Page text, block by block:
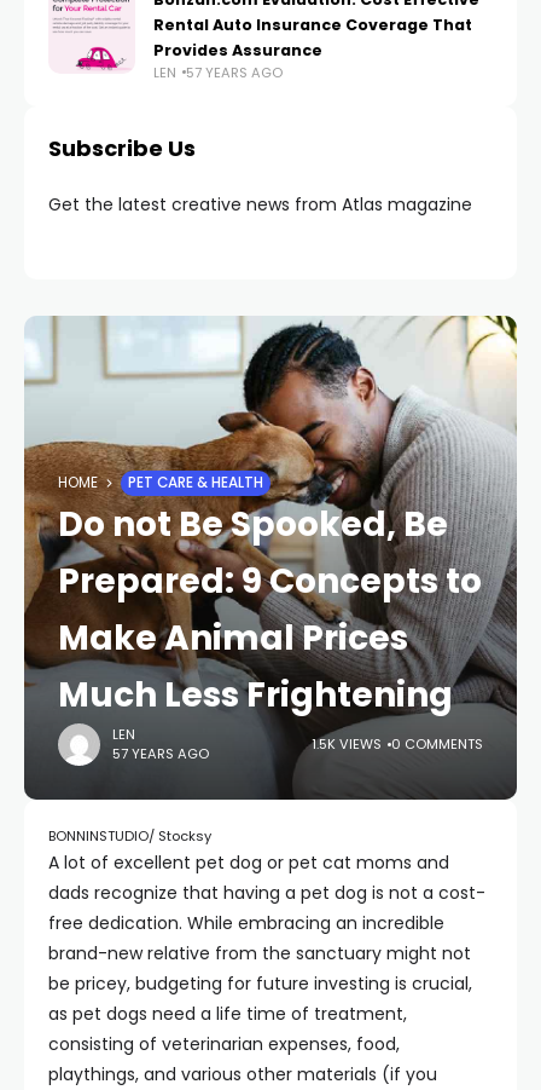
Rental Auto Insurance Coverage That
Provides Assurance
LEN 57 YEARS AGO
Subscribe Us
Get the latest creative news from Atlas magazine
HOME PET CARE & HEALTH
Do not Be Spooked, Be
Prepared: 9 Concepts to
Make Animal Prices
Much Less Frightening
LEN
57 YEARS AGO
1.5K VIEWS 0 COMMENTS
BONNINSTUDIO/ Stocksy
A lot of excellent pet dog or pet cat moms and
dads recognize that having a pet dog is not a cost-
free dedication. While embracing an incredible
brand-new relative from the sanctuary might not
be pricey, budgeting for future investing is crucial,
as pet dogs need a life time of treatment,
consisting of veterinarian expenses, food,
playthings, and various other materials (if you